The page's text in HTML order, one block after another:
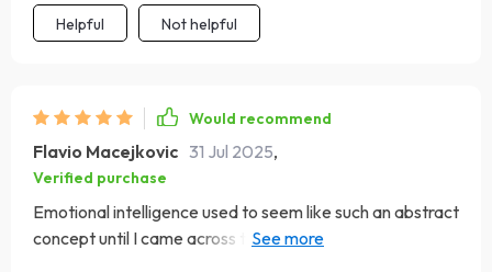
Helpful Not helpful
Would recommend
Flavio Macejkovic 31 Jul 2025,
Verified purchase
Emotional intelligence used to seem like such an abstract
concept until I came across this handy guide. Now not